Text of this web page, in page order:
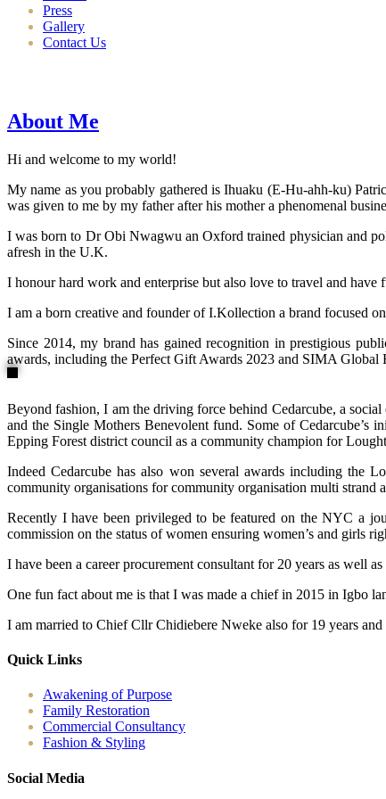
Press
Gallery
Contact Us
About Me
Hi and welcome to my world!
My name as you probably gathered is Ihuaku (E-Hu-ahh-ku)
was given to me by my father after his mother a phenomenal
I was born to Dr Obi Nwagwu an Oxford trained physician and
afresh in the U.K.
I honour hard work and enterprise but also love to travel and have
I am a born creative and founder of I.Kollection a brand focused
Since 2014, my brand has gained recognition in prestigious
awards, including the Perfect Gift Awards 2023 and SIMA Global
Beyond fashion, I am the driving force behind Cedarcube, a
and the Single Mothers Benevolent fund. Some of
Epping Forest district council as a community champion for
Indeed Cedarcube has also won several awards including the
community organisations for community organisation multi
Recently I have been privileged to be featured on the NYC a
commission on the status of women ensuring women’s and girls
I have been a career procurement consultant for 20 years as well
One fun fact about me is that I was made a chief in 2015 in Igbo
I am married to Chief Cllr Chidiebere Nweke also for 19 years
Quick Links
Awakening of Purpose
Family Restoration
Commercial Consultancy
Fashion & Styling
Social Media